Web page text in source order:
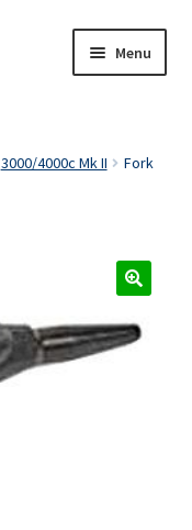
Menu
3000/4000c Mk II
Fork